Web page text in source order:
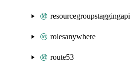
resourcegroupstaggingapi
rolesanywhere
route53